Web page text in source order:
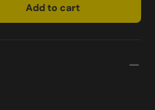
Add to cart